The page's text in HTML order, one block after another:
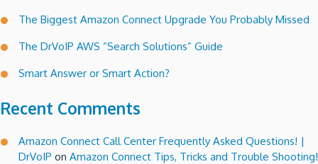
The Biggest Amazon Connect Upgrade You Probably Missed
The DrVoIP AWS “Search Solutions” Guide
Smart Answer or Smart Action?
Recent Comments
Amazon Connect Call Center Frequently Asked Questions! |
DrVoIP on Amazon Connect Tips, Tricks and Trouble Shooting!